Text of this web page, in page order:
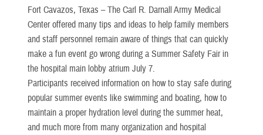
Fort Cavazos, Texas – The Carl R. Darnall Army Medical
Center offered many tips and ideas to help family members
and staff personnel remain aware of things that can quickly
make a fun event go wrong during a Summer Safety Fair in
the hospital main lobby atrium July 7.
Participants received information on how to stay safe during
popular summer events like swimming and boating, how to
maintain a proper hydration level during the summer heat,
and much more from many organization and hospital